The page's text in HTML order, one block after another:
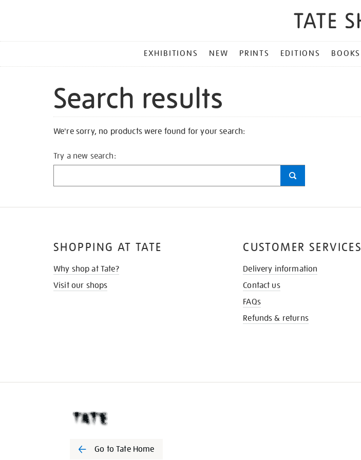
MENU
EXHIBITIONS NEW PRINTS EDITIONS BOOKS
Search results
We're sorry, no products were found for your search:
Try a new search:
SHOPPING AT TATE
Why shop at Tate?
Visit our shops
CUSTOMER SERVICES
Delivery information
Contact us
FAQs
Refunds & returns
Go to Tate Home